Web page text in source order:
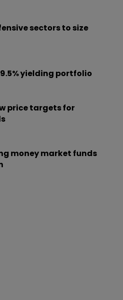
sectors to size
yielding portfolio
price targets for
money market funds